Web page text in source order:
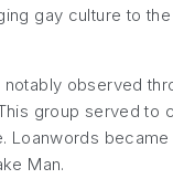
gay culture to
observed
group served
Man.